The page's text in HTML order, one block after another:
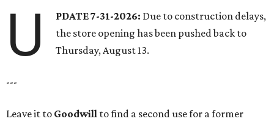
U PDATE 7-31-2026: Due to construction delays,
the store opening has been pushed back to
Thursday, August 13.
---
Leave it to Goodwill to find a second use for a former